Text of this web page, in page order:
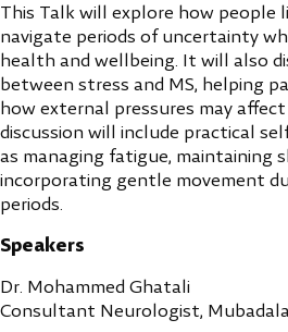
This Talk will explore how people
navigate periods of uncertainty
health and wellbeing. It will also
between stress and MS, helping
how external pressures may
discussion will include practical
as managing fatigue, maintaining
incorporating gentle movement
periods.
Speakers
Dr. Mohammed Ghatali
Consultant Neurologist,